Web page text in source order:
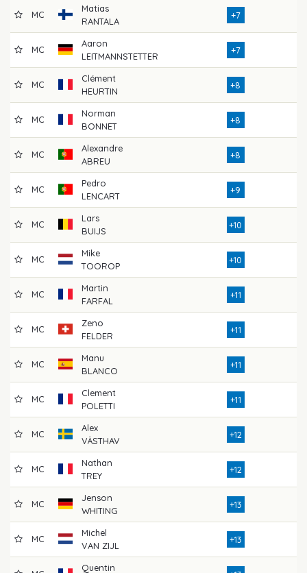
MC
Matias
RANTALA
+7
MC
Aaron
LEITMANNSTETTER
+7
MC
Clément
HEURTIN
+8
MC
Norman
BONNET
+8
MC
Alexandre
ABREU
+8
MC
Pedro
LENCART
+9
MC
Lars
BUIJS
+10
MC
Mike
TOOROP
+10
MC
Martin
FARFAL
+11
MC
Zeno
FELDER
+11
MC
Manu
BLANCO
+11
MC
Clement
POLETTI
+11
MC
Alex
VÄSTHAV
+12
MC
Nathan
TREY
+12
MC
Jenson
WHITING
+13
MC
Michel
VAN ZIJL
+13
Quentin